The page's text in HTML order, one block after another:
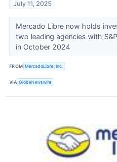
July 11, 2025
Mercado Libre now holds
two leading agencies with
in October 2024
FROM MercadoLibre, Inc.
VIA GlobeNewswire